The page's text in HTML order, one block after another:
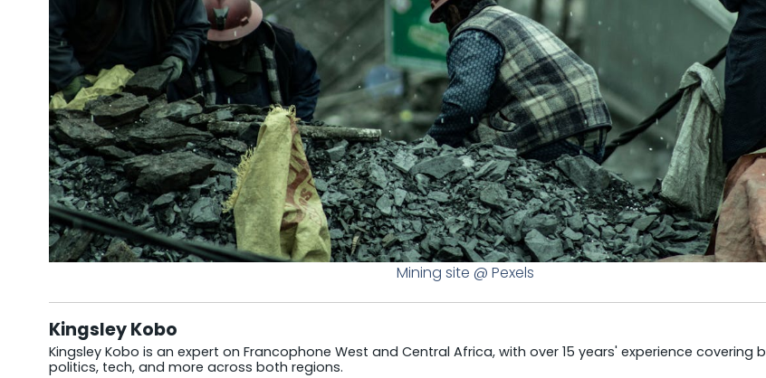
Mining site @ Pexels
Kingsley Kobo
Kingsley Kobo is an expert on Francophone West and Central Africa, with over 15 years' experience covering
politics, tech, and more across both regions.